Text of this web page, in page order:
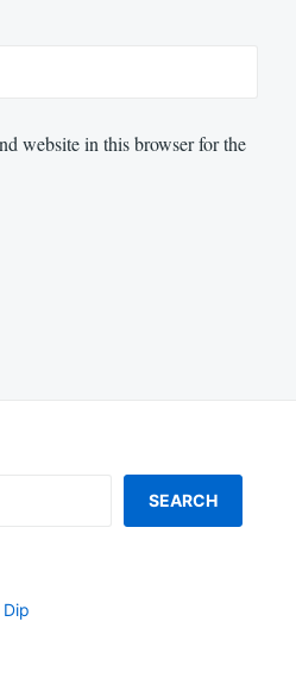
website in this browser for the
SEARCH